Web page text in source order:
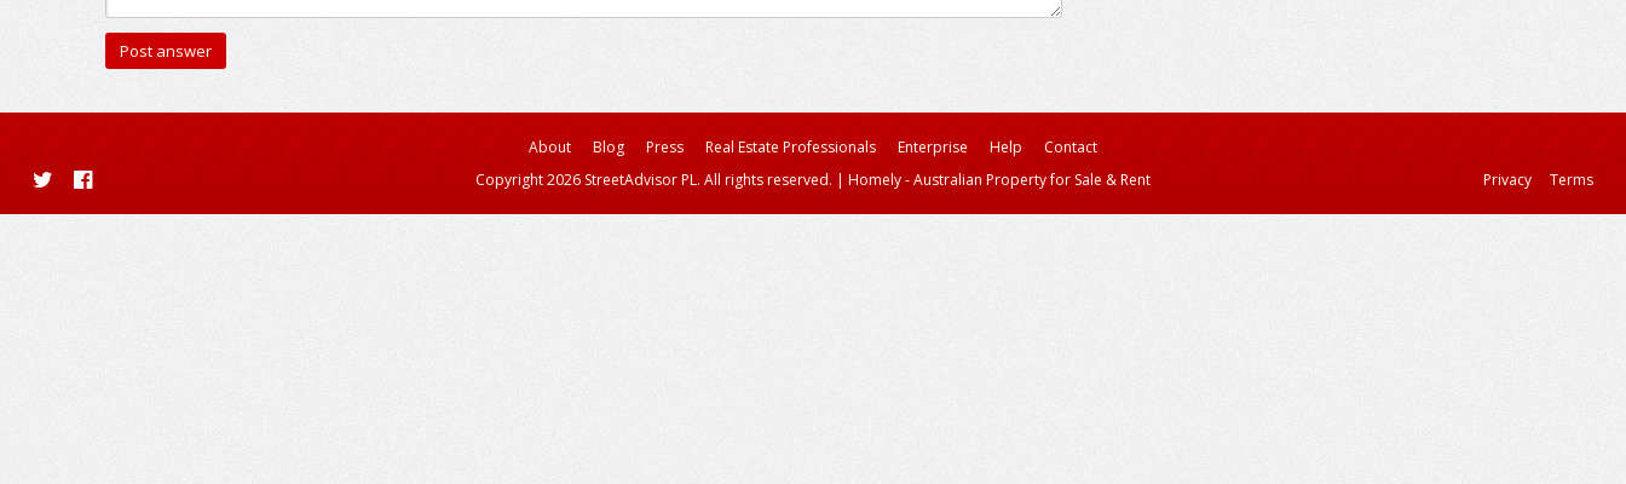
About Blog Press Real Estate Professionals Enterprise Help
Contact
Copyright 2026 StreetAdvisor PL. All rights reserved. | Homely - Australian Property for Sale & Rent Privacy Terms